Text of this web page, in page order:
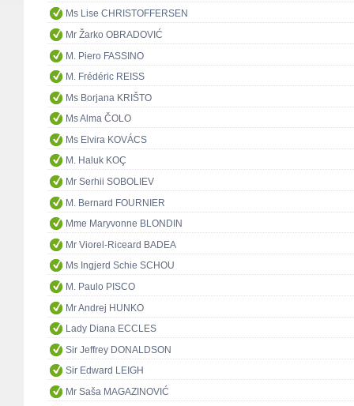
Ms Lise CHRISTOFFERSEN
Mr Žarko OBRADOVIĆ
M. Piero FASSINO
M. Frédéric REISS
Ms Borjana KRIŠTO
Ms Alma ČOLO
Ms Elvira KOVÁCS
M. Haluk KOÇ
Mr Serhii SOBOLIEV
M. Bernard FOURNIER
Mme Maryvonne BLONDIN
Mr Viorel-Riceard BADEA
Ms Ingjerd Schie SCHOU
M. Paulo PISCO
Mr Andrej HUNKO
Lady Diana ECCLES
Sir Jeffrey DONALDSON
Sir Edward LEIGH
Mr Saša MAGAZINOVIĆ